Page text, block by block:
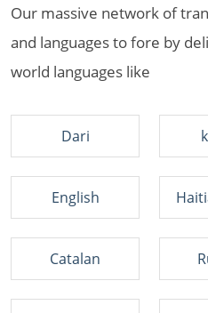
Our massive network of
and languages to fore by
world languages like
Dari
English
Catalan